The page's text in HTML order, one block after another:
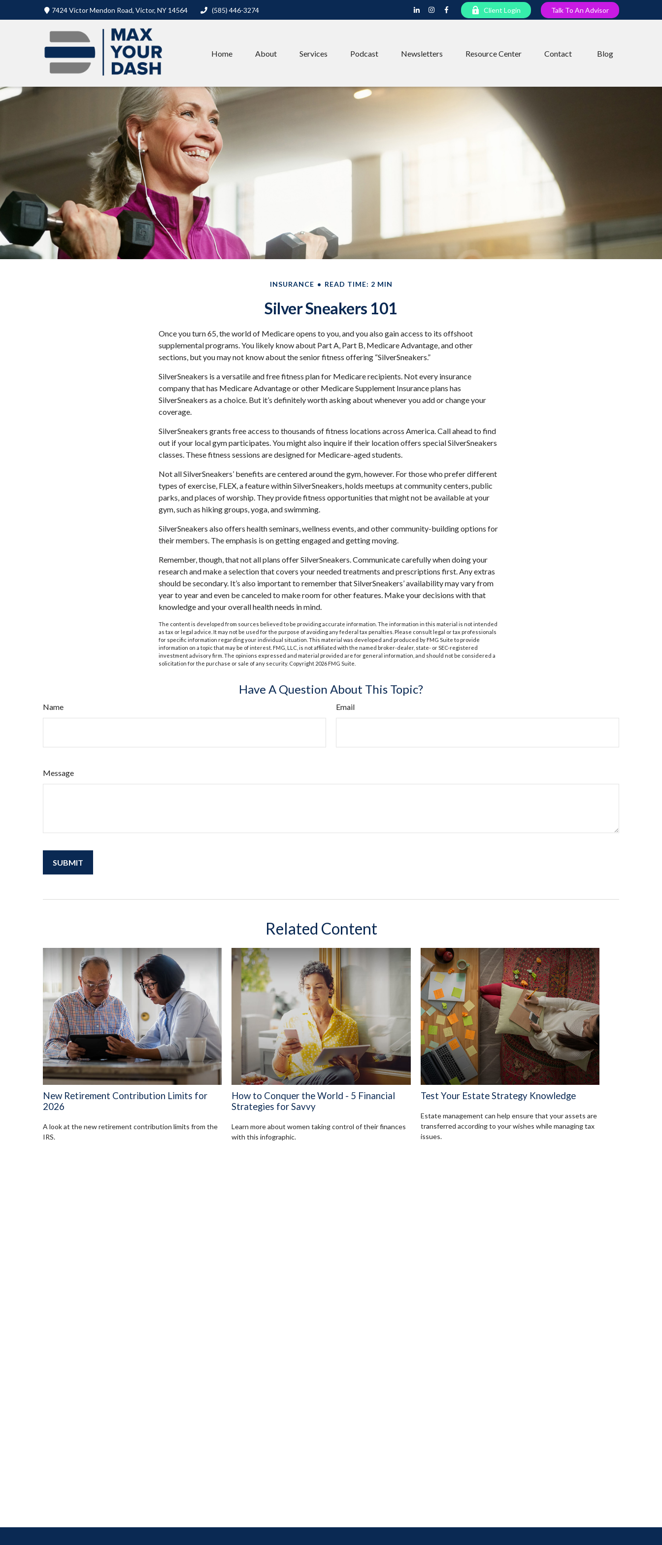
7424 Victor Mendon Road, Victor, NY 14564 (585) 446-3274 Client Login Talk To An Advisor
Home About Services Podcast Newsletters Resource Center Contact Blog
INSURANCE READ TIME: 2 MIN
Silver Sneakers 101
Once you turn 65, the world of Medicare opens to you, and you also gain access to its offshoot
supplemental programs. You likely know about Part A, Part B, Medicare Advantage, and other
sections, but you may not know about the senior fitness offering “SilverSneakers.”
SilverSneakers is a versatile and free fitness plan for Medicare recipients. Not every insurance
company that has Medicare Advantage or other Medicare Supplement Insurance plans has
SilverSneakers as a choice. But it’s definitely worth asking about whenever you add or change your
coverage.
SilverSneakers grants free access to thousands of fitness locations across America. Call ahead to find
out if your local gym participates. You might also inquire if their location offers special SilverSneakers
classes. These fitness sessions are designed for Medicare-aged students.
Not all SilverSneakers’ benefits are centered around the gym, however. For those who prefer different
types of exercise, FLEX, a feature within SilverSneakers, holds meetups at community centers, public
parks, and places of worship. They provide fitness opportunities that might not be available at your
gym, such as hiking groups, yoga, and swimming.
SilverSneakers also offers health seminars, wellness events, and other community-building options for
their members. The emphasis is on getting engaged and getting moving.
Remember, though, that not all plans offer SilverSneakers. Communicate carefully when doing your
research and make a selection that covers your needed treatments and prescriptions first. Any extras
should be secondary. It’s also important to remember that SilverSneakers’ availability may vary from
year to year and even be canceled to make room for other features. Make your decisions with that
knowledge and your overall health needs in mind.
The content is developed from sources believed to be providing accurate information. The information in this material is not intended
as tax or legal advice. It may not be used for the purpose of avoiding any federal tax penalties. Please consult legal or tax professionals
for specific information regarding your individual situation. This material was developed and produced by FMG Suite to provide
information on a topic that may be of interest. FMG, LLC, is not affiliated with the named broker-dealer, state- or SEC-registered
investment advisory firm. The opinions expressed and material provided are for general information, and should not be considered a
solicitation for the purchase or sale of any security. Copyright 2026 FMG Suite.
Have A Question About This Topic?
Name Email
Message
Related Content
New Retirement Contribution Limits for
2026
A look at the new retirement contribution limits from the
IRS.
How to Conquer the World - 5 Financial
Strategies for Savvy
Learn more about women taking control of their finances
with this infographic.
Test Your Estate Strategy Knowledge
Estate management can help ensure that your assets are
transferred according to your wishes while managing tax
issues.